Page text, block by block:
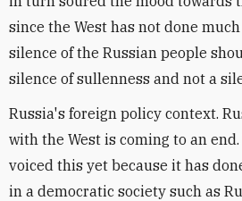
since the West has not done
silence of the Russian people
silence of sullenness and not a
Russia's foreign policy context.
with the West is coming to an
voiced this yet because it has
in a democratic society such as